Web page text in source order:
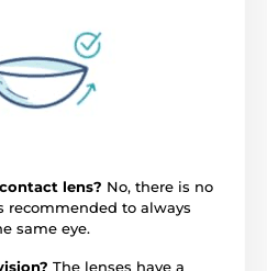
lens? No, there is no
recommended to always
same eye.
The lenses have a